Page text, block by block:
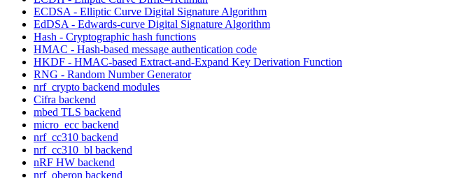
ECDSA - Elliptic Curve Digital Signature Algorithm
EdDSA - Edwards-curve Digital Signature Algorithm
Hash - Cryptographic hash functions
HMAC - Hash-based message authentication code
HKDF - HMAC-based Extract-and-Expand Key Derivation Function
RNG - Random Number Generator
nrf_crypto backend modules
Cifra backend
mbed TLS backend
micro_ecc backend
nrf_cc310 backend
nrf_cc310_bl backend
nRF HW backend
nrf_oberon backend